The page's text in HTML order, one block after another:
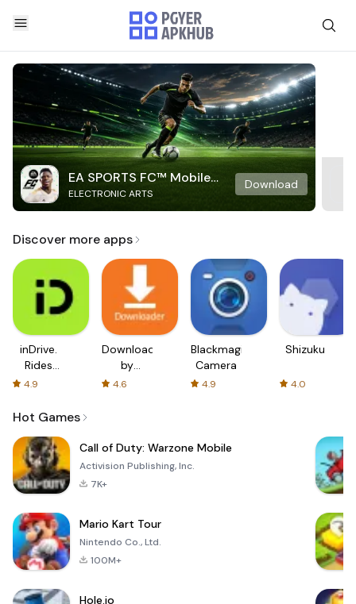
EA SPORTS FC™ Mobile
Soccer
ELECTRONIC ARTS
Download
Discover more apps
inDrive.
Rides
with fair
4.9
Downloader
by
AFTVnews
4.6
Blackmagic
Camera
4.9
Shizuku
4.0
Hot Games
Call of Duty: Warzone Mobile
Activision Publishing, Inc.
7K+
Mario Kart Tour
Nintendo Co., Ltd.
100M+
Hole.io